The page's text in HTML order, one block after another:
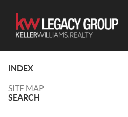
INDEX
SITE MAP
SEARCH